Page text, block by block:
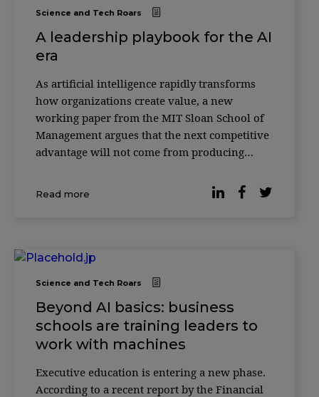
Science and Tech Roars
A leadership playbook for the AI
era
As artificial intelligence rapidly transforms
how organizations create value, a new
working paper from the MIT Sloan School of
Management argues that the next competitive
advantage will not come from producing
verify it. According to researcher Christian
Catalini, the cost of generating sophisticated
Read more
Science and Tech Roars
Beyond AI basics: business
schools are training leaders to
work with machines
Executive education is entering a new phase.
According to a recent report by the Financial